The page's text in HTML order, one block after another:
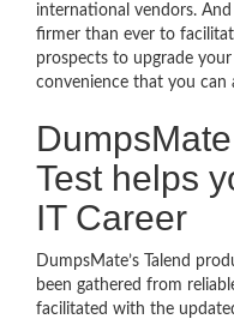
international vendors.
firmer than ever to
prospects to upgrade
convenience that you can
Test helps
IT Career
DumpsMate’s Talend
been gathered from
facilitated with the